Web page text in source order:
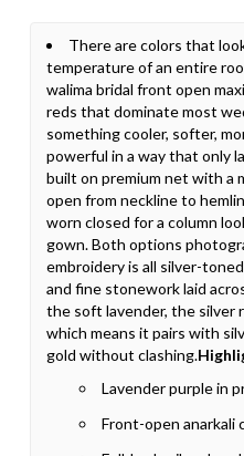
There are colors that
temperature of an entire
walima bridal front open
reds that dominate most
something cooler, softer,
powerful in a way that only
built on premium net with a
open from neckline to
worn closed for a column
gown. Both options
embroidery is all silver-
and fine stonework laid
the soft lavender, the silver
which means it pairs with
gold without clashing.
Lavender purple in
Front-open